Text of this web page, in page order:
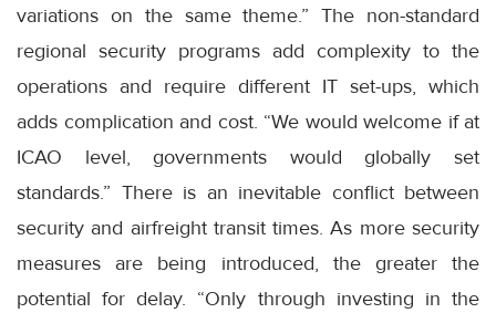
variations on the same theme.” The non-standard
regional security programs add complexity to the
operations and require different IT set-ups, which
adds complication and cost. “We would welcome if at
ICAO level, governments would globally set
standards.” There is an inevitable conflict between
security and airfreight transit times. As more security
measures are being introduced, the greater the
potential for delay. “Only through investing in the